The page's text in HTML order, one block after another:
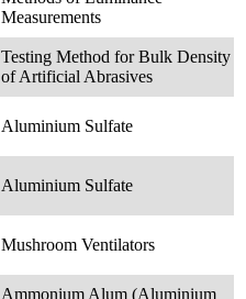
Measurements
Testing Method for Bulk Density
of Artificial Abrasives
Aluminium Sulfate
Aluminium Sulfate
Mushroom Ventilators
Ammonium Alum (Aluminium